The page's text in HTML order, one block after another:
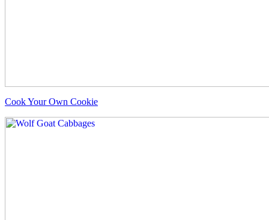
Cook Your Own Cookie